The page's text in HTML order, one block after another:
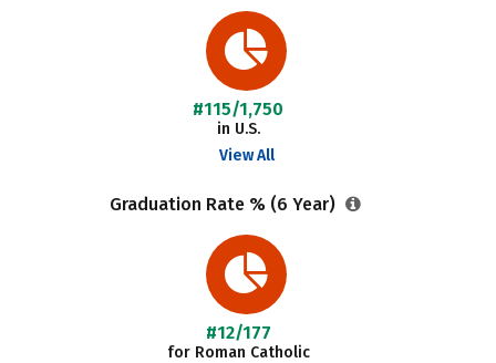
#115/1,750
in U.S.
View All
Graduation Rate % (6 Year)
#12/177
for Roman Catholic